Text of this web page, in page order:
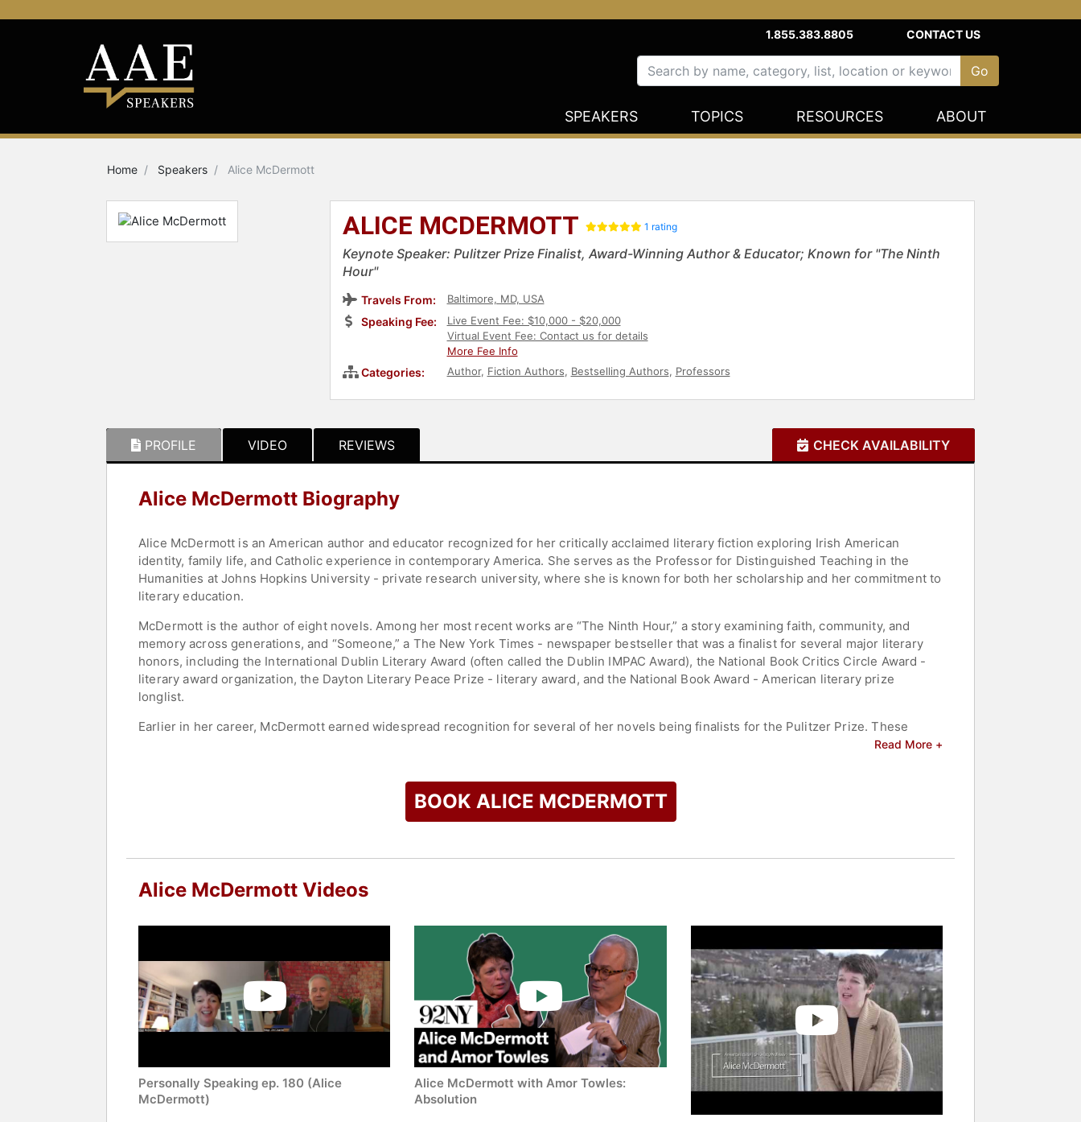
1.855.383.8805 CONTACT US
SPEAKERS TOPICS RESOURCES ABOUT
Home Speakers Alice McDermott
ALICE MCDERMOTT 1 rating
Keynote Speaker: Pulitzer Prize Finalist, Award-Winning Author & Educator; Known for "The Ninth
Hour"
Travels From: Baltimore, MD, USA
Speaking Fee:
Live Event Fee: $10,000 - $20,000
Virtual Event Fee: Contact us for details
More Fee Info
Categories: Author, Fiction Authors, Bestselling Authors, Professors
PROFILE VIDEO REVIEWS CHECK AVAILABILITY
Alice McDermott Biography
Alice McDermott is an American author and educator recognized for her critically acclaimed literary fiction exploring Irish American
identity, family life, and Catholic experience in contemporary America. She serves as the Professor for Distinguished Teaching in the
Humanities at Johns Hopkins University - private research university, where she is known for both her scholarship and her commitment to
literary education.
McDermott is the author of eight novels. Among her most recent works are “The Ninth Hour,” a story examining faith, community, and
memory across generations, and “Someone,” a The New York Times - newspaper bestseller that was a finalist for several major literary
honors, including the International Dublin Literary Award (often called the Dublin IMPAC Award), the National Book Critics Circle Award -
literary award organization, the Dayton Literary Peace Prize - literary award, and the National Book Award - American literary prize
longlist.
Earlier in her career, McDermott earned widespread recognition for several of her novels being finalists for the Pulitzer Prize. These
include “After This,” “At Weddings and Wakes,” and “That Night.” Her novel “Charming Billy” won the National Book Award - American
award, and the Los Angeles Times Book Prize - literary award.
McDermott’s shorter works, including stories, essays, and reviews, have appeared in major publications such as The New Yorker -
magazine, The New York Times - newspaper, The Washington Post - newspaper, Harper's Magazine - American publication, and
Award - literary fellowship, the Carnegie Medal for Excellence in Fiction? (if referring to the Carington Award, please verify official title),
and the F. Scott Fitzgerald Award for American Literature - literary honor.
American letters. McDermott’s work is widely praised for its lyrical prose, emotional depth, and exploration of ordinary lives shaped by
Contact a speaker booking agentto check availability on Alice McDermott and other top speakers and celebrities.
Read More +
BOOK ALICE MCDERMOTT
Alice McDermott Videos
Personally Speaking ep. 180 (Alice
McDermott)
Alice McDermott with Amor Towles:
Absolution